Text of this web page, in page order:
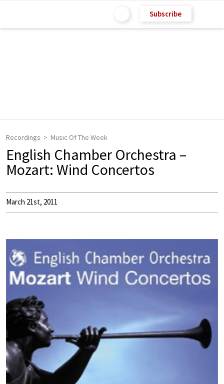
Subscribe
Recordings Music Of The Week
English Chamber Orchestra –
Mozart: Wind Concertos
March 21st, 2011